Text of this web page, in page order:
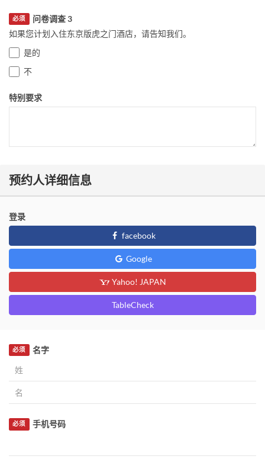
问卷调查 3
必须
如果您计划入住东京版虎之门酒店，请告知我们。
是的
不
特别要求
预约人详细信息
登录
facebook
Google
Yahoo! JAPAN
TableCheck
名字
必须
手机号码
必须